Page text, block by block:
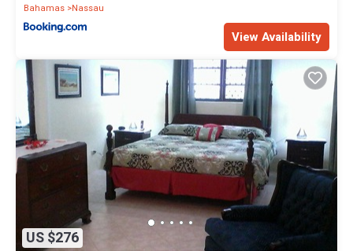
Bahamas Nassau
View Availability
US $276